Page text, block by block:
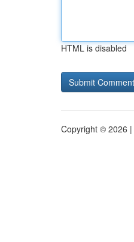
HTML is disabled
Copyright © 2026 |